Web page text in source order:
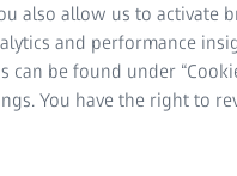
also allow us to activate
and performance
be found under
You have the right to